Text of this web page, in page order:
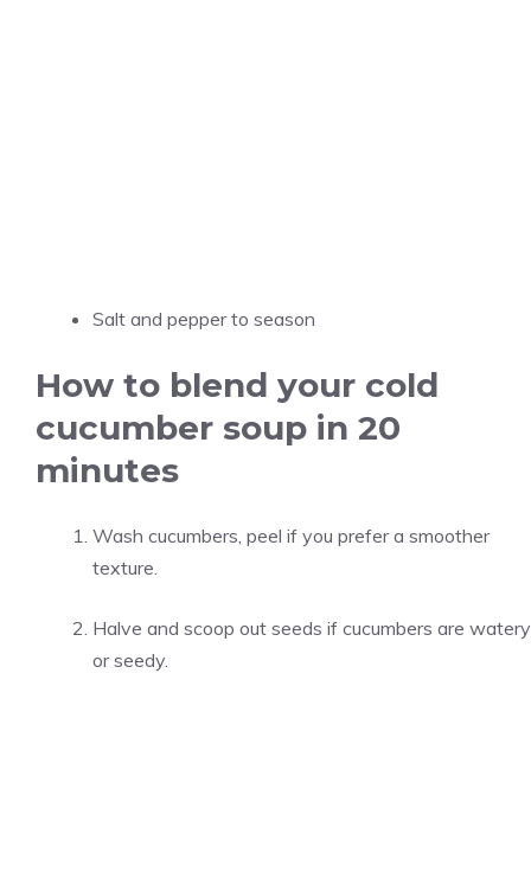
Salt and pepper to season
How to blend your cold
cucumber soup in 20
minutes
Wash cucumbers, peel if you prefer a smoother
texture.
Halve and scoop out seeds if cucumbers are watery
or seedy.